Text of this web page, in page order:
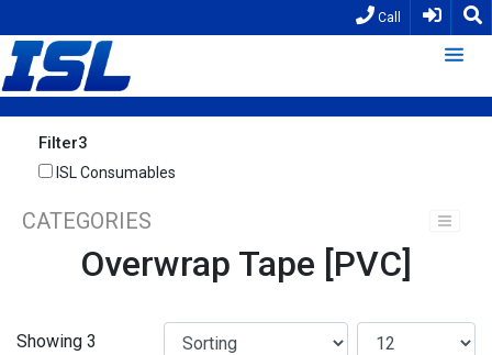
Call
Filter3
ISL Consumables
CATEGORIES
Overwrap Tape [PVC]
Showing 3